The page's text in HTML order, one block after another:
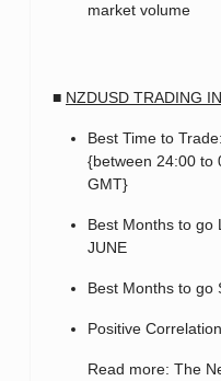
market volume
■ NZDUSD TRADING
Best Time to
{between 24:00 to
GMT}
Best Months to go
JUNE
Best Months to go
Positive
Read more: The